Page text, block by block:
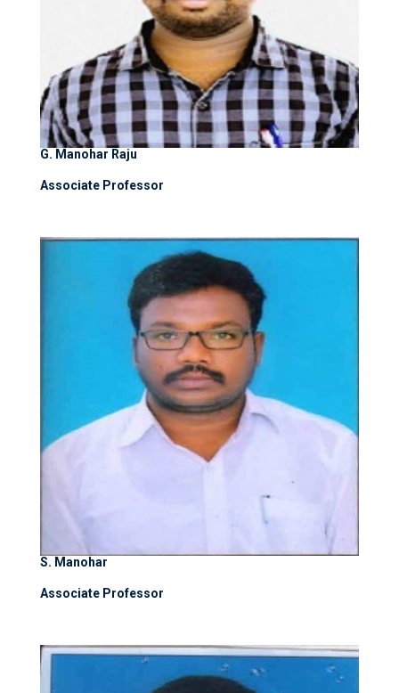
G. Manohar Raju
Associate Professor
S. Manohar
Associate Professor